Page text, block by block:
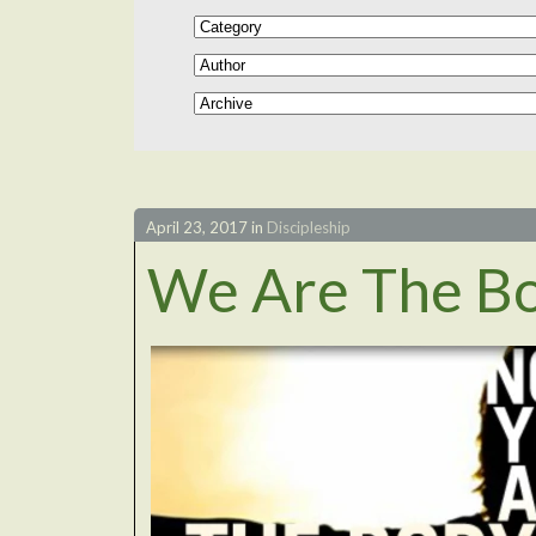
April 23, 2017 in Discipleship
We Are The